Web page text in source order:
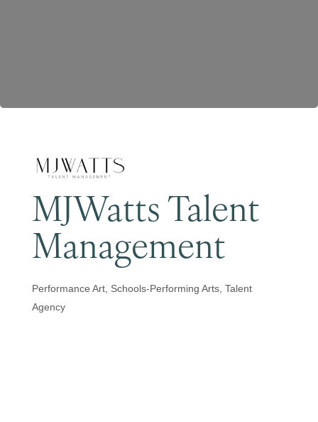
MJWatts Talent
Management
Categories
Performance Art Schools-Performing Arts Talent
Agency